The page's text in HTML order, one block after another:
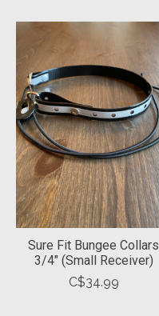
Product carousel items
Sure Fit Bungee Collars
3/4" (Small Receiver)
C$34.99